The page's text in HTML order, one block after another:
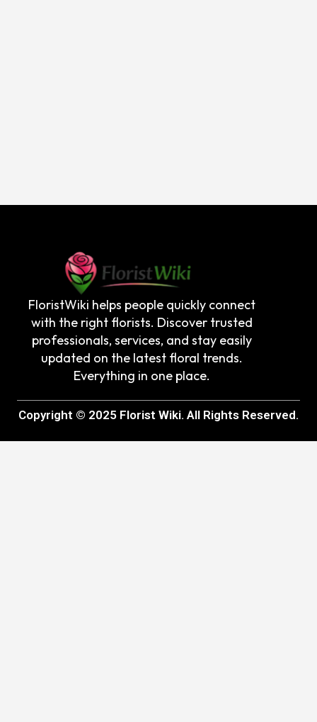
FloristWiki helps people quickly connect
with the right florists. Discover trusted
professionals, services, and stay easily
updated on the latest floral trends.
Everything in one place.
Copyright © 2025 Florist Wiki. All Rights Reserved.